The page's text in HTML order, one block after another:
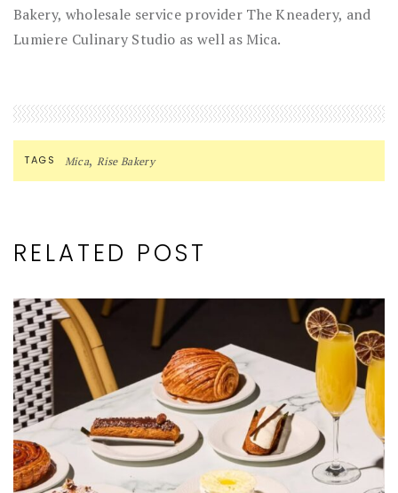
Bakery, wholesale service provider The Kneadery, and
Lumiere Culinary Studio as well as Mica.
TAGS Mica, Rise Bakery
RELATED POST